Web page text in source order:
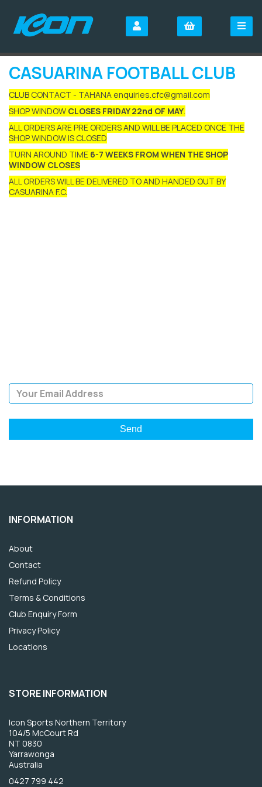
CASUARINA FOOTBALL CLUB
CLUB CONTACT - TAHANA enquiries.cfc@gmail.com
SHOP WINDOW CLOSES FRIDAY 22nd OF MAY.
ALL ORDERS ARE PRE ORDERS AND WILL BE PLACED ONCE THE
SHOP WINDOW IS CLOSED
TURN AROUND TIME 6-7 WEEKS FROM WHEN THE SHOP
WINDOW CLOSES
ALL ORDERS WILL BE DELIVERED TO AND HANDED OUT BY
CASUARINA F.C.
INFORMATION
About
Contact
Refund Policy
Terms & Conditions
Club Enquiry Form
Privacy Policy
Locations
STORE INFORMATION
Icon Sports Northern Territory
104/5 McCourt Rd
NT 0830
Yarrawonga
Australia
0427 799 442